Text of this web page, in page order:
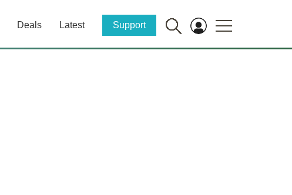
Deals Latest Support